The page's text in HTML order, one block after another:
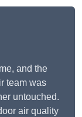
and the
team was
untouched.
air quality